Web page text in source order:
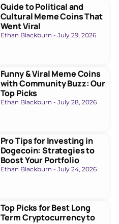
Guide to Political and
Cultural Meme Coins That
Went Viral
Ethan Blackburn July 29, 2026
Funny & Viral Meme Coins
with Community Buzz: Our
Top Picks
Ethan Blackburn July 28, 2026
Pro Tips for Investing in
Dogecoin: Strategies to
Boost Your Portfolio
Ethan Blackburn July 24, 2026
Top Picks for Best Long
Term Cryptocurrency to